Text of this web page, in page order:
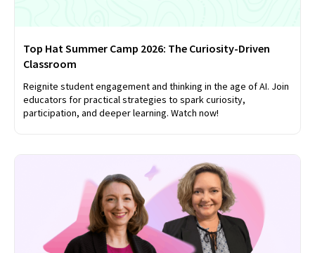
Top Hat Summer Camp 2026: The Curiosity-Driven
Classroom
Reignite student engagement and thinking in the age of AI. Join
educators for practical strategies to spark curiosity,
participation, and deeper learning. Watch now!